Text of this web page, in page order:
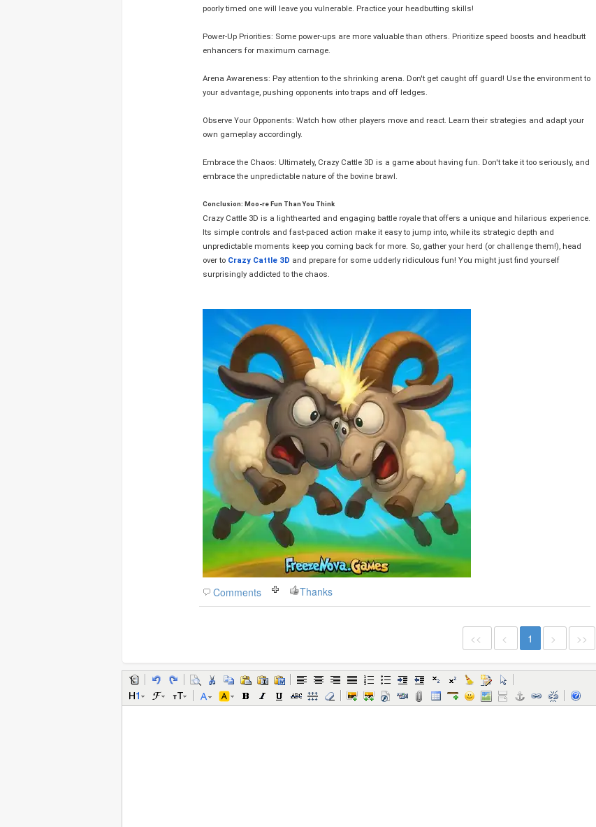
poorly timed one will leave you vulnerable. Practice your headbutting skills!
Power-Up Priorities: Some power-ups are more valuable than others. Prioritize speed boosts and headbutt
enhancers for maximum carnage.
Arena Awareness: Pay attention to the shrinking arena. Don't get caught off guard! Use the environment to
your advantage, pushing opponents into traps and off ledges.
Observe Your Opponents: Watch how other players move and react. Learn their strategies and adapt your
own gameplay accordingly.
Embrace the Chaos: Ultimately, Crazy Cattle 3D is a game about having fun. Don't take it too seriously, and
embrace the unpredictable nature of the bovine brawl.
Conclusion: Moo-re Fun Than You Think
Crazy Cattle 3D is a lighthearted and engaging battle royale that offers a unique and hilarious experience.
Its simple controls and fast-paced action make it easy to jump into, while its strategic depth and
unpredictable moments keep you coming back for more. So, gather your herd (or challenge them!), head
over to Crazy Cattle 3D and prepare for some udderly ridiculous fun! You might just find yourself
surprisingly addicted to the chaos.
Comments Thanks
<< < 1 > >>